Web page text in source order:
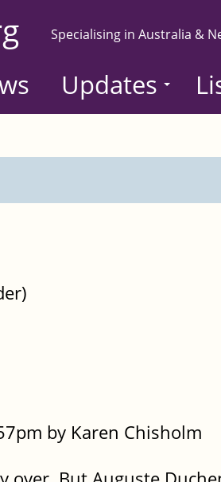
Specialising in Australia &
Updates
by Karen Chisholm